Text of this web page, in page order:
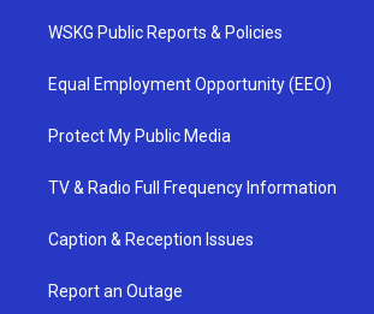
WSKG Public Reports & Policies
Equal Employment Opportunity (EEO)
Protect My Public Media
TV & Radio Full Frequency Information
Caption & Reception Issues
Report an Outage